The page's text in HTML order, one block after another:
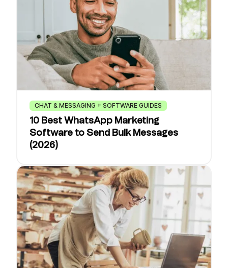
CHAT & MESSAGING + SOFTWARE GUIDES
10 Best WhatsApp Marketing
Software to Send Bulk Messages
(2026)